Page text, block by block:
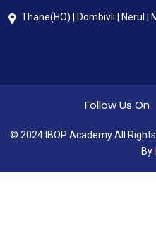
Thane(HO) | Dombivli | Nerul |
Follow Us On
© 2024 IBOP Academy All
By